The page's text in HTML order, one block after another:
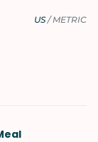
US/METRIC